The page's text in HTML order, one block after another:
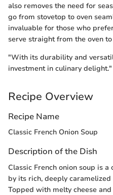
also removes the need for
go from stovetop to oven
invaluable for those who
serve straight from the oven
"With its durability and
investment in culinary delight."
Recipe Overview
Recipe Name
Classic French Onion Soup
Description of the Dish
Classic French onion soup is
by its rich, deeply
Topped with melty cheese